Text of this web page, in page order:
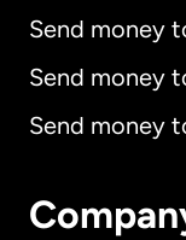
Send money
Send money
Send money